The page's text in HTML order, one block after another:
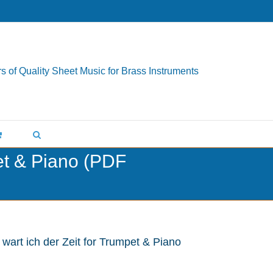
of Quality Sheet Music for Brass Instruments
& Piano (PDF
ich der Zeit for Trumpet & Piano